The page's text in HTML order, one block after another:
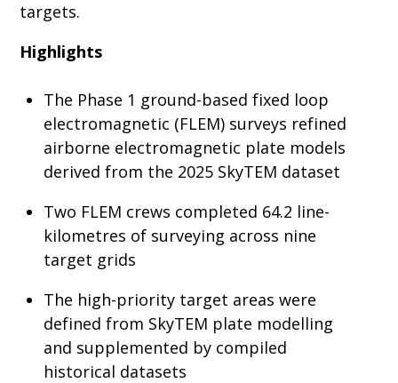
targets.
Highlights
The Phase 1 ground-based fixed loop
electromagnetic (FLEM) surveys refined
airborne electromagnetic plate models
derived from the 2025 SkyTEM dataset
Two FLEM crews completed 64.2 line-
kilometres of surveying across nine
target grids
The high-priority target areas were
defined from SkyTEM plate modelling
and supplemented by compiled
historical datasets